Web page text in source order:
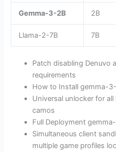
Gemma-3-2B 2B
Llama-2-7B 7B
Patch disabling Denuvo
requirements
How to Install gemma-
Universal unlocker for
camos
Full Deployment
Simultaneous client
multiple game profiles